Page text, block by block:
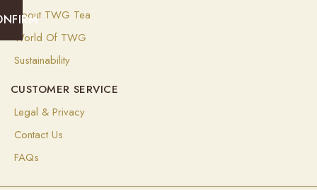
CURRENTLY
SHIPPING
TO
ALGERIA
(USD)
your
destination
ensure
About TWG Tea
World Of TWG
Sustainability
CUSTOMER SERVICE
Legal & Privacy
Contact Us
FAQs